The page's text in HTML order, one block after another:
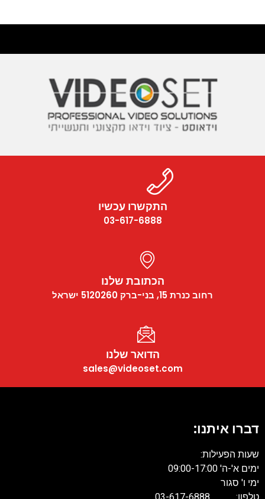
התקשרו עכשיו
03-617-6888
הכתובת שלנו
רחוב כנרת 15, בני-ברק 5120260 ישראל
הדואר שלנו
sales@videoset.com
איתנו:
הפעילות:
א'-ה' 09:00-17:00
ו' סגור